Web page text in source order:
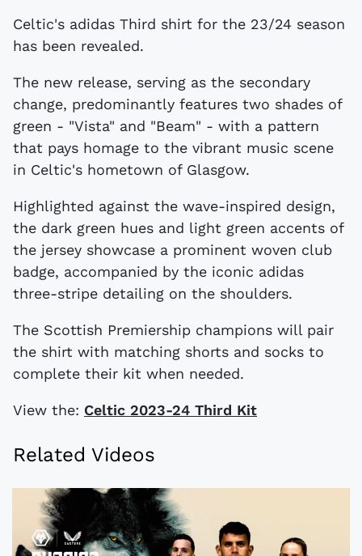
Celtic's adidas Third shirt for the 23/24 season
has been revealed.
The new release, serving as the secondary
change, predominantly features two shades of
green - "Vista" and "Beam" - with a pattern
that pays homage to the vibrant music scene
in Celtic's hometown of Glasgow.
Highlighted against the wave-inspired design,
the dark green hues and light green accents of
the jersey showcase a prominent woven club
badge, accompanied by the iconic adidas
three-stripe detailing on the shoulders.
The Scottish Premiership champions will pair
the shirt with matching shorts and socks to
complete their kit when needed.
View the: Celtic 2023-24 Third Kit
Related Videos